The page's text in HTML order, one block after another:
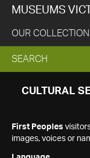
MUSEUMS
OUR
EXPAND
SEARCH
SEARCH
CULTURAL
First Peoples
images, voices or